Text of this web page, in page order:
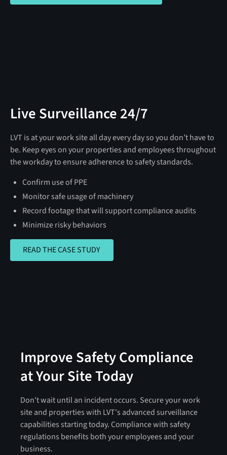
Live Surveillance 24/7
LVT is at your work site all day every day so you don’t have to
be. Keep eyes on your properties and employees throughout
the workday to ensure adherence to safety standards.
Confirm use of PPE
Monitor safe usage of machinery
Record footage that will support compliance audits
Minimize risky behaviors
READ THE CASE STUDY
READ THE CASE STUDY
Improve Safety Compliance
at Your Site Today
Don't wait until an incident occurs. Secure your work
site and properties with LVT's advanced surveillance
capabilities starting today. Compliance with safety
regulations benefits both your employees and your
business.